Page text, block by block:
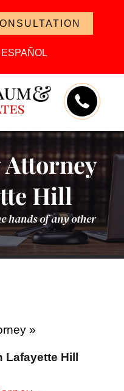
Hill
hands of any other
»
Hill